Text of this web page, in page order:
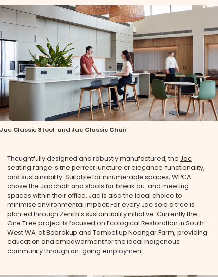
Jac Classic Stool and Jac Classic Chair
Thoughtfully designed and robustly manufactured, the Jac
seating range is the perfect juncture of elegance, functionality,
and sustainability. Suitable for innumerable spaces, WPCA
chose the Jac chair and stools for break out and meeting
spaces within their office. Jac is also the ideal choice to
minimise environmental impact: For every Jac sold a tree is
planted through Zenith’s sustainability initiative. Currently the
One Tree project is focused on Ecological Restoration in South-
West WA, at Boorokup and Tambellup Noongar Farm, providing
education and empowerment for the local indigenous
community through on-going employment.